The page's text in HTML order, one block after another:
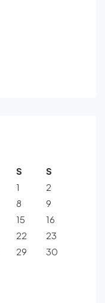
S
S
1
2
8
9
15
16
22
23
29
30